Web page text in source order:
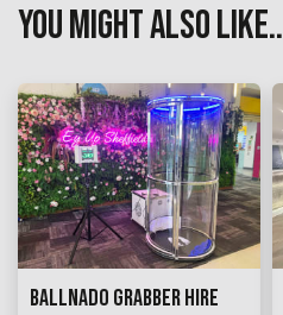
YOU MIGHT ALSO LIKE..
BALLNADO GRABBER HIRE